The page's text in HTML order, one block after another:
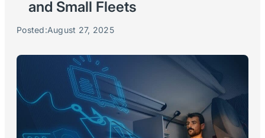
and Small Fleets
Posted:August 27, 2025